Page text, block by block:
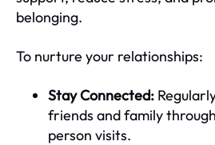
belonging.
To nurture your relationships:
Stay Connected:
friends and family
person visits.